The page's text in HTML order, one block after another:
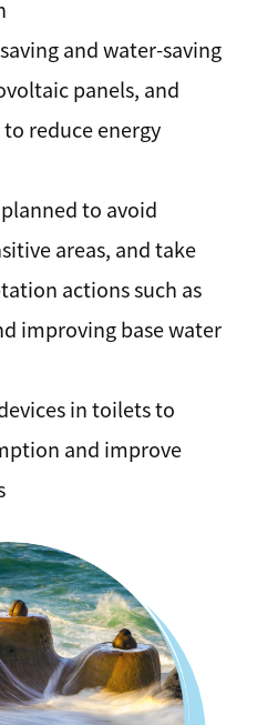
and water-saving
panels, and
reduce energy
to avoid
areas, and take
actions such as
improving base water
in toilets to
and improve